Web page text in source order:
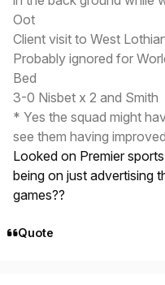
Oot
Client visit to West
Probably ignored for
Bed
3-0 Nisbet x 2 and Smith
* Yes the squad might
see them having
Looked on Premier
being on just advertising
games??
Quote